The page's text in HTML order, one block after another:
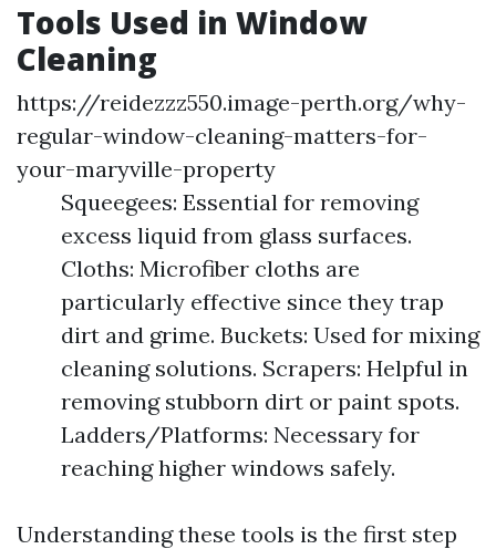
Tools Used in Window
Cleaning
https://reidezzz550.image-perth.org/why-
regular-window-cleaning-matters-for-
your-maryville-property
Squeegees: Essential for removing
excess liquid from glass surfaces.
Cloths: Microfiber cloths are
particularly effective since they trap
dirt and grime. Buckets: Used for mixing
cleaning solutions. Scrapers: Helpful in
removing stubborn dirt or paint spots.
Ladders/Platforms: Necessary for
reaching higher windows safely.
Understanding these tools is the first step